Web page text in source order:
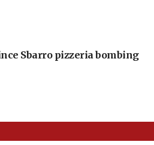
Sbarro pizzeria bombing